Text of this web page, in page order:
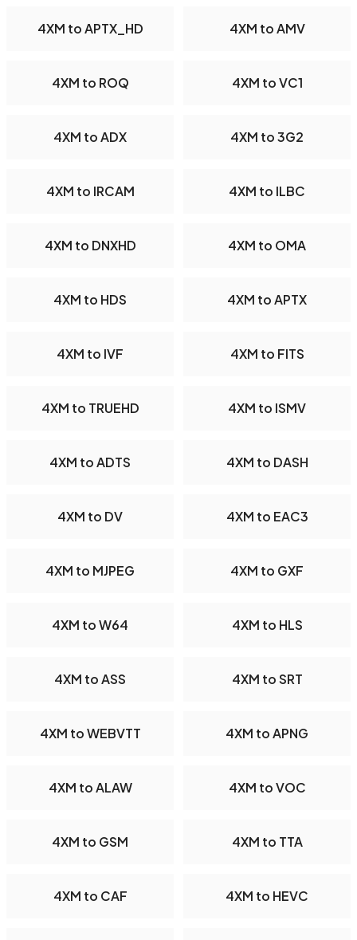
4XM to APTX_HD 4XM to AMV
4XM to ROQ 4XM to VC1
4XM to ADX 4XM to 3G2
4XM to IRCAM 4XM to ILBC
4XM to DNXHD 4XM to OMA
4XM to HDS 4XM to APTX
4XM to IVF 4XM to FITS
4XM to TRUEHD 4XM to ISMV
4XM to ADTS 4XM to DASH
4XM to DV 4XM to EAC3
4XM to MJPEG 4XM to GXF
4XM to W64 4XM to HLS
4XM to ASS 4XM to SRT
4XM to WEBVTT 4XM to APNG
4XM to ALAW 4XM to VOC
4XM to GSM 4XM to TTA
4XM to CAF 4XM to HEVC